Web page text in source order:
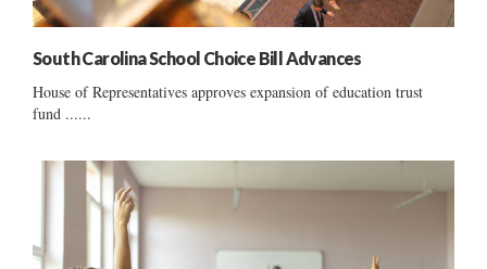
South Carolina School Choice Bill Advances
House of Representatives approves expansion of education trust
fund ......